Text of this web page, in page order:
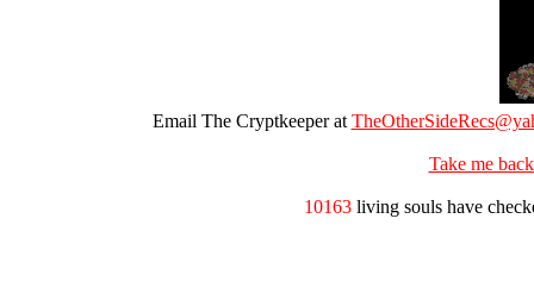
Email The Cryptkeeper at
Take me
10163living souls have